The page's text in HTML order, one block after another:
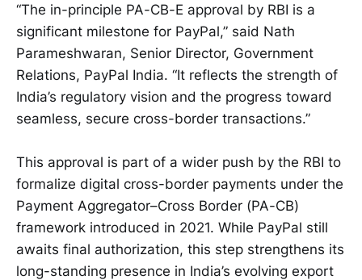
“The in-principle PA-CB-E approval by RBI is a
significant milestone for PayPal,” said Nath
Parameshwaran, Senior Director, Government
Relations, PayPal India. “It reflects the strength of
India’s regulatory vision and the progress toward
seamless, secure cross-border transactions.”
This approval is part of a wider push by the RBI to
formalize digital cross-border payments under the
Payment Aggregator–Cross Border (PA-CB)
framework introduced in 2021. While PayPal still
awaits final authorization, this step strengthens its
long-standing presence in India’s evolving export